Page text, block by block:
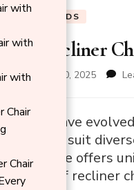
HOME GOODS
of Recliner
November 30, 2025
chairs have
to suit
each type offers
types of recliner
with
with
with
Chair
Chair